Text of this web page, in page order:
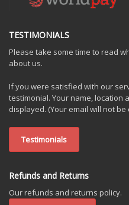
TESTIMONIALS
Please take some time to read
about us.
If you were satisfied with our
testimonial. Your name, location
displayed. (Your email will not be
Testimonials
Refunds and Returns
Our refunds and returns policy.